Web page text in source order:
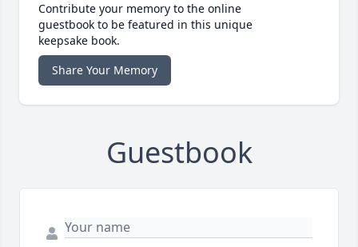
Contribute your memory to the online
guestbook to be featured in this unique
keepsake book.
Share Your Memory
Guestbook